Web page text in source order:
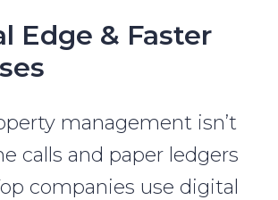
Edge & Faster
management isn’t
calls and paper ledgers
companies use digital